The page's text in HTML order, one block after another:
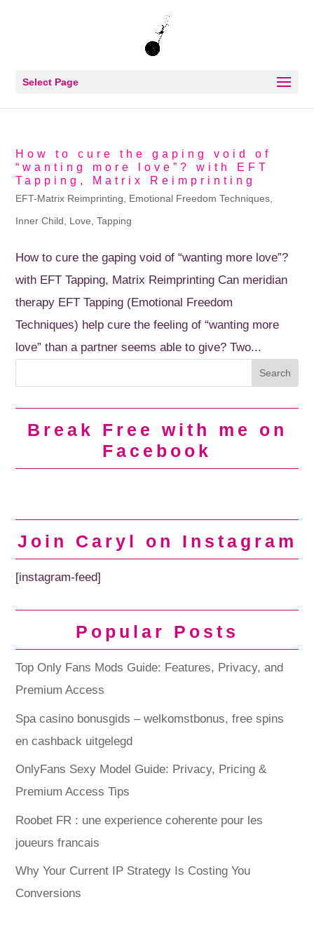
Select Page
How to cure the gaping void of
“wanting more love”? with EFT
Tapping, Matrix Reimprinting
EFT-Matrix Reimprinting Emotional Freedom Techniques
Inner Child
Love ,Tapping
How to cure the gaping void of “wanting more love”?
with EFT Tapping, Matrix Reimprinting Can meridian
therapy EFT Tapping (Emotional Freedom
Techniques) help cure the feeling of “wanting more
love” than a partner seems able to give? Two...
Break Free with me on
Facebook
Join Caryl on Instagram
[instagram-feed]
Popular Posts
Top Only Fans Mods Guide: Features, Privacy, and
Premium Access
Spa casino bonusgids – welkomstbonus, free spins
en cashback uitgelegd
OnlyFans Sexy Model Guide: Privacy, Pricing &
Premium Access Tips
Roobet FR : une experience coherente pour les
joueurs francais
Why Your Current IP Strategy Is Costing You
Conversions